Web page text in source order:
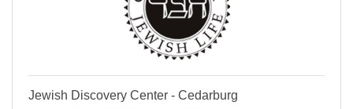
Jewish Discovery Center - Cedarburg